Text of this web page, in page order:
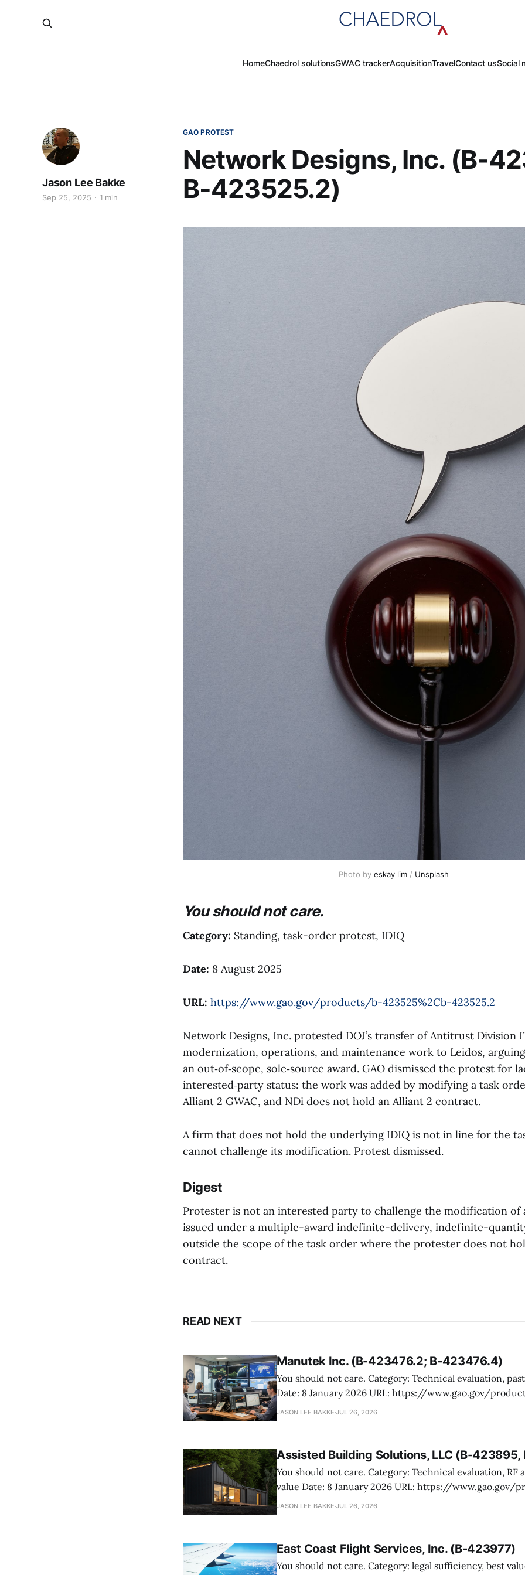
HomeChaedrol solutionsGWAC trackerAcquisitionTravelContact usSocial
GAO PROTEST
Network Designs, Inc. (B-
B-423525.2)
Jason Lee Bakke
Sep 25, 2025 1 min
Photo by eskay lim / Unsplash
You should not care.
Category: Standing, task-order protest, IDIQ
Date: 8 August 2025
URL: https://www.gao.gov/products/b-423525%2Cb-423525.2
Network Designs, Inc. protested DOJ’s transfer of Antitrust Division
modernization, operations, and maintenance work to Leidos,
an out‑of‑scope, sole‑source award. GAO dismissed the protest for
interested‑party status: the work was added by modifying a task
Alliant 2 GWAC, and NDi does not hold an Alliant 2 contract.
A firm that does not hold the underlying IDIQ is not in line for the
cannot challenge its modification. Protest dismissed.
Digest
Protester is not an interested party to challenge the modification of
issued under a multiple-award indefinite-delivery, indefinite-
outside the scope of the task order where the protester does not
contract.
READ NEXT
Manutek Inc. (B-423476.2; B-423476.4)
You should not care. Category: Technical evaluation, past performance
Date: 8 January 2026 URL: https://www.gao.gov/products/b-423476.2,b-
423476.4 Manutek protested NOAA’s award of multiple Weather Domain
JASON LEE BAKKE JUL 26, 2026
Assisted Building Solutions, LLC (B-
You should not care. Category: Technical evaluation, RF attenuation, best
value Date: 8 January 2026 URL: https://www.gao.gov/products/b-
423895,b-423895.2 Assisted Building Solutions protested a Navy award for
JASON LEE BAKKE JUL 26, 2026
East Coast Flight Services, Inc. (B-423977)
You should not care. Category: legal sufficiency, best value, past